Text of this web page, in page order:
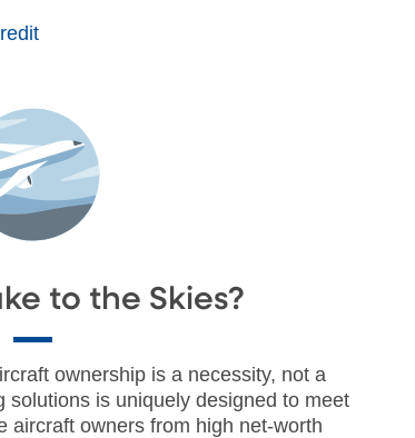
to the Skies?
ownership is a necessity, not a
solutions is uniquely designed to meet
aircraft owners from high net-worth